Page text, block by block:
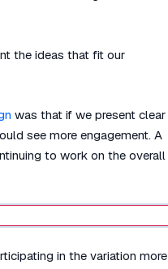
the ideas that fit our
was that if we present clear
see more engagement. A
to work on the overall
in the variation more